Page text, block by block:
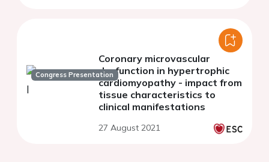
Congress Presentation
Coronary microvascular
dysfunction in hypertrophic
cardiomyopathy - impact from
tissue characteristics to
clinical manifestations
27 August 2021